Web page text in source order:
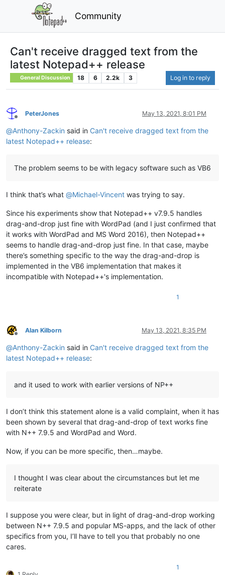
Community
Can't receive dragged text from the
latest Notepad++ release
General Discussion 18 6 2.2k 3 Log in to reply
Offline
PeterJones May 13, 2021, 8:01 PM
@Anthony-Zackin said in Can't receive dragged text from the
latest Notepad++ release:
The problem seems to be with legacy software such as VB6
I think that’s what @Michael-Vincent was trying to say.
Since his experiments show that Notepad++ v7.9.5 handles
drag-and-drop just fine with WordPad (and I just confirmed that
it works with WordPad and MS Word 2016), then Notepad++
seems to handle drag-and-drop just fine. In that case, maybe
there’s something specific to the way the drag-and-drop is
implemented in the VB6 implementation that makes it
incompatible with Notepad++'s implementation.
1
Offline
Alan Kilborn May 13, 2021, 8:35 PM
@Anthony-Zackin said in Can't receive dragged text from the
latest Notepad++ release:
and it used to work with earlier versions of NP++
I don’t think this statement alone is a valid complaint, when it has
been shown by several that drag-and-drop of text works fine
with N++ 7.9.5 and WordPad and Word.
Now, if you can be more specific, then…maybe.
I thought I was clear about the circumstances but let me
reiterate
I suppose you were clear, but in light of drag-and-drop working
between N++ 7.9.5 and popular MS-apps, and the lack of other
specifics from you, I’ll have to tell you that probably no one
cares.
1